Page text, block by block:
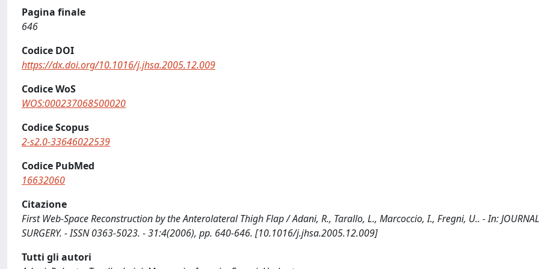
Pagina finale
646
Codice DOI
https://dx.doi.org/10.1016/j.jhsa.2005.12.009
Codice WoS
WOS:000237068500020
Codice Scopus
2-s2.0-33646022539
Codice PubMed
16632060
Citazione
First Web-Space Reconstruction by the Anterolateral Thigh Flap / Adani, R., Tarallo, L., Marcoccio, I., Fregni, U.. - In:
SURGERY. - ISSN 0363-5023. - 31:4(2006), pp. 640-646. [10.1016/j.jhsa.2005.12.009]
Tutti gli autori